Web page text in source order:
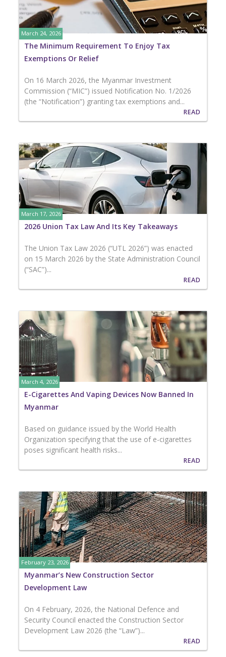
March 24, 2026
The Minimum Requirement To Enjoy Tax
Exemptions Or Relief
On 16 March 2026, the Myanmar Investment
Commission (“MIC”) issued Notification No. 1/2026
(the “Notification”) granting tax exemptions and...
READ
March 17, 2026
2026 Union Tax Law And Its Key Takeaways
The Union Tax Law 2026 (“UTL 2026”) was enacted
on 15 March 2026 by the State Administration Council
(“SAC”)...
READ
March 4, 2026
E-Cigarettes And Vaping Devices Now Banned In
Myanmar
Based on guidance issued by the World Health
Organization specifying that the use of e-cigarettes
poses significant health risks...
READ
February 23, 2026
Myanmar’s New Construction Sector
Development Law
On 4 February, 2026, the National Defence and
Security Council enacted the Construction Sector
Development Law 2026 (the “Law”)...
READ